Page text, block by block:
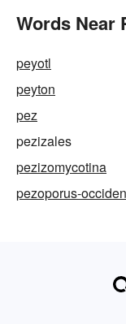
Words Near
peyotl
peyton
pez
pezizales
pezizomycotina
pezoporus-